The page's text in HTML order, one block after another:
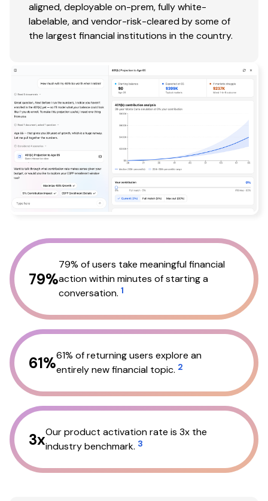
aligned, deployable on-prem, fully white-
labelable, and vendor-risk-cleared by some of
the largest financial institutions in the country.
79%
79% of users take meaningful financial
action within minutes of starting a
conversation. 1
61%61% of returning users explore an
entirely new financial topic. 2
3xOur product activation rate is 3x the
industry benchmark. 3